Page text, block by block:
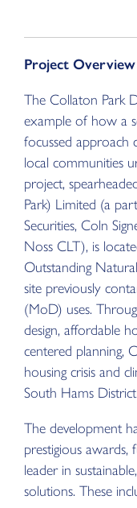
Project Overview
The Collaton Park
example of how a
focussed approach
local communities
project,
Park) Limited (a
Securities, Coln
Noss CLT), is
Outstanding
site previously
(MoD) uses.
design, affordable
centered planning,
housing crisis and
South Hams
The development
prestigious
leader in
solutions. These